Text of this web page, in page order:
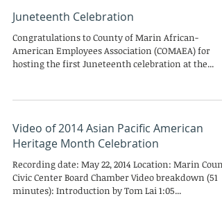
Juneteenth Celebration
Congratulations to County of Marin African-
hosting the first Juneteenth celebration at the...
Video of 2014 Asian Pacific American
Heritage Month Celebration
Recording date: May 22, 2014 Location: Marin